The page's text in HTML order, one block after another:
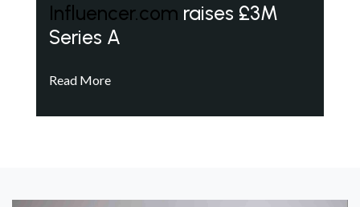
Influencer.com raises £3M
Series A
Read More